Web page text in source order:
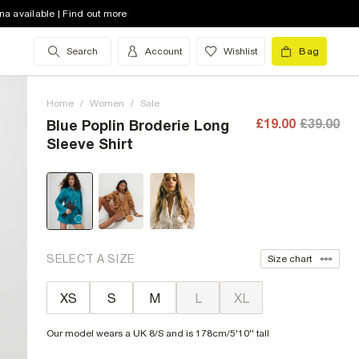
available | Find out more
Search Account Wishlist Bag
Home / Women / Sale
Blue Poplin Broderie Long
Sleeve Shirt
£19.00 £39.00
SELECT A SIZE Size chart
XS S M L XL
Our model wears a UK 8/S and is 178cm/5'10'' tall